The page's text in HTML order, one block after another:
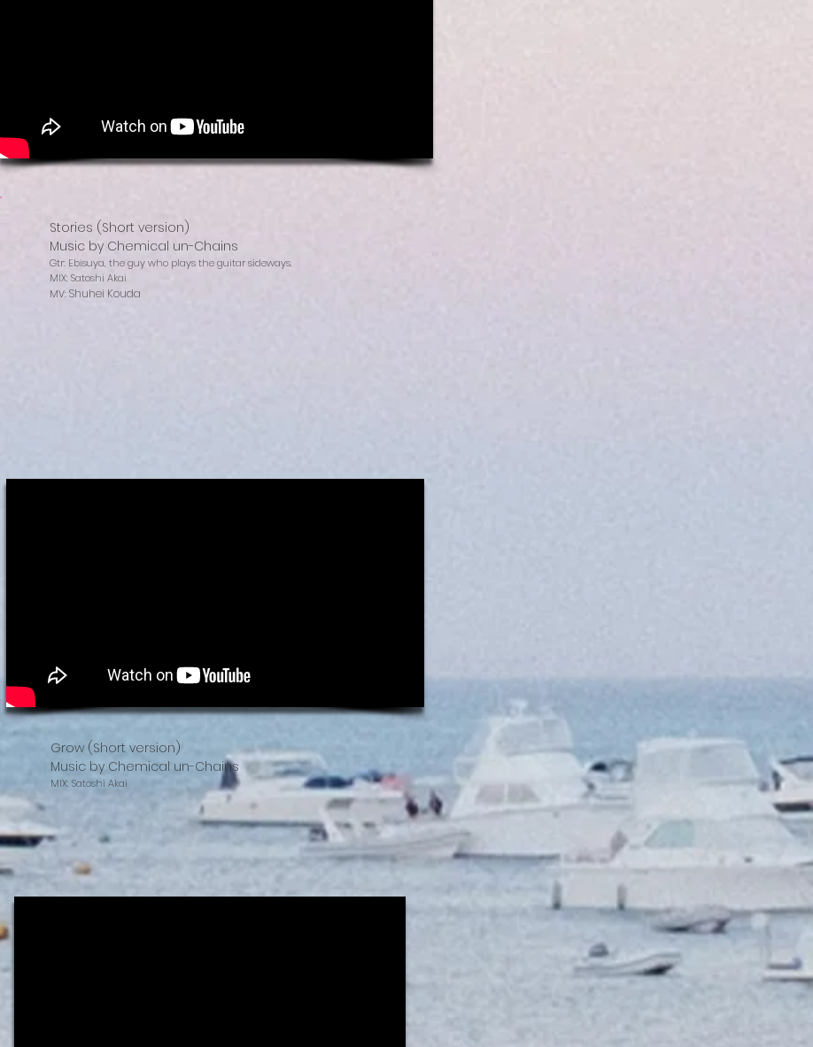
Stories (Short version)
Music by Chemical un-Chains
Gtr: Ebisuya, the guy who plays the guitar sideways.
MIX: Satoshi Akai
MV:Shuhei Kouda
Grow (Short version)
Music by Chemical un-Chains
MIX: Satoshi Akai